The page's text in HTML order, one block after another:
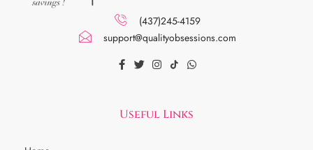
(437)245-4159
support@qualityobsessions.com
Useful Links